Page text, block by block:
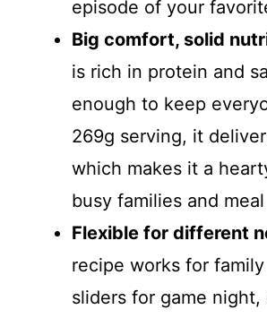
episode of your
Big comfort, solid
is rich in protein and
enough to keep
269g serving, it
which makes it a
busy families and
Flexible for different
recipe works for
sliders for game night,